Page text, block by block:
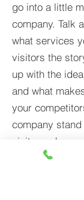
go into a little
company. Talk
what services
visitors the
up with the
and what
your
company
visitors who you